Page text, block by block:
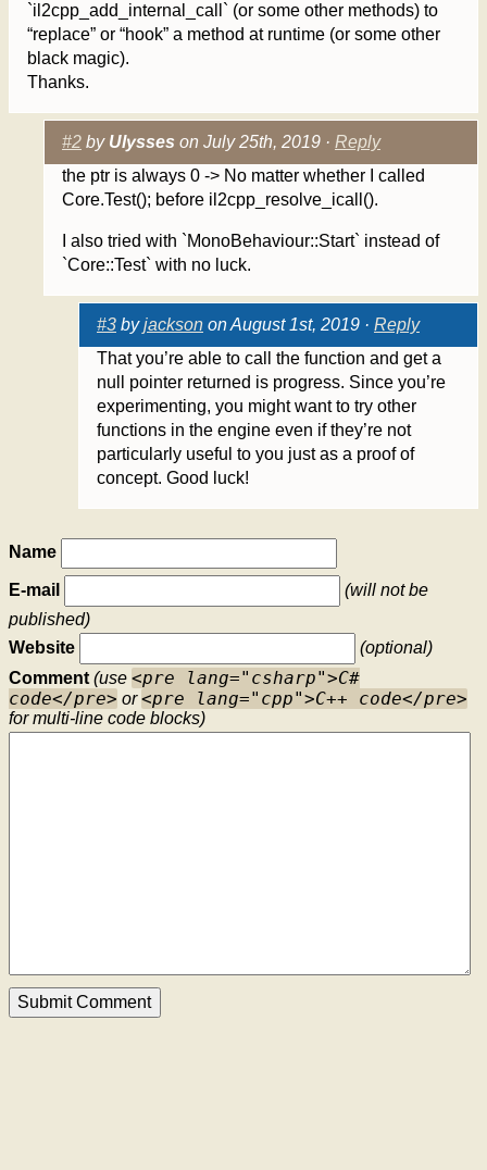
`il2cpp_add_internal_call` (or some other methods) to
“replace” or “hook” a method at runtime (or some other
black magic).
Thanks.
#2 by Ulysses on July 25th, 2019 · Reply
the ptr is always 0 -> No matter whether I called
Core.Test(); before il2cpp_resolve_icall().
I also tried with `MonoBehaviour::Start` instead of
`Core::Test` with no luck.
#3 byjackson on August 1st, 2019 · Reply
That you’re able to call the function and get a
null pointer returned is progress. Since you’re
experimenting, you might want to try other
functions in the engine even if they’re not
particularly useful to you just as a proof of
concept. Good luck!
Name
E-mail
(will not be
published)
Website
(optional)
Comment (use <pre lang="csharp">C#
code</pre> or<pre lang="cpp">C++ code</pre>
for multi-line code blocks)